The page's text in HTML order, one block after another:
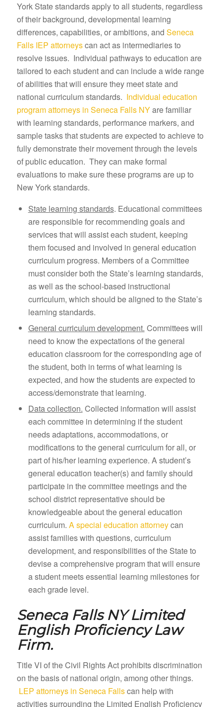
York State standards apply to all students, regardless
of their background, developmental learning
differences, capabilities, or ambitions, and Seneca
Falls IEP attorneyscan act as intermediaries to
resolve issues. Individual pathways to education are
tailored to each student and can include a wide range
of abilities that will ensure they meet state and
national curriculum standards. Individual education
program attorneys in Seneca Falls NYare familiar
with learning standards, performance markers, and
sample tasks that students are expected to achieve to
fully demonstrate their movement through the levels
of public education. They can make formal
evaluations to make sure these programs are up to
New York standards.
State learning standards. Educational committees
are responsible for recommending goals and
services that will assist each student, keeping
them focused and involved in general education
curriculum progress. Members of a Committee
must consider both the State’s learning standards,
as well as the school-based instructional
curriculum, which should be aligned to the State’s
learning standards.
General curriculum development. Committees will
need to know the expectations of the general
education classroom for the corresponding age of
the student, both in terms of what learning is
expected, and how the students are expected to
access/demonstrate that learning.
Data collection. Collected information will assist
each committee in determining if the student
needs adaptations, accommodations, or
modifications to the general curriculum for all, or
part of his/her learning experience. A student’s
general education teacher(s) and family should
participate in the committee meetings and the
school district representative should be
knowledgeable about the general education
curriculum. A special education attorneycan
assist families with questions, curriculum
development, and responsibilities of the State to
devise a comprehensive program that will ensure
a student meets essential learning milestones for
each grade level.
Seneca Falls NY Limited
English Proficiency Law
Firm.
Title VI of the Civil Rights Act prohibits discrimination
on the basis of national origin, among other things.
LEP attorneys in Seneca Fallscan help with
activities surrounding the Limited English Proficiency